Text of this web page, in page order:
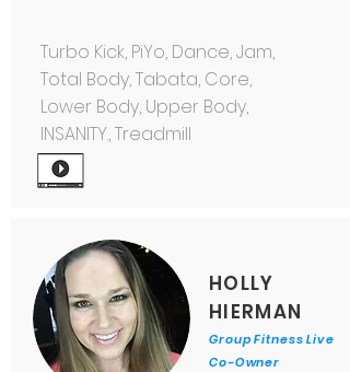
Turbo Kick, PiYo, Dance, Jam,
Total Body, Tabata, Core,
Lower Body, Upper Body,
INSANITY., Treadmill
HOLLY
HIERMAN
Group Fitness Live
Co-Owner